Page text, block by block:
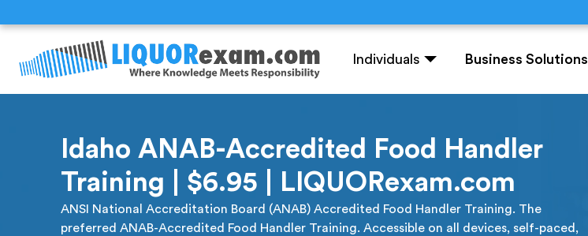
Individuals Business Solutions
Idaho ANAB-Accredited Food Handler
Training | $6.95 | LIQUORexam.com
ANSI National Accreditation Board (ANAB) Accredited Food Handler Training. The
preferred ANAB-Accredited Food Handler Training. Accessible on all devices, self-paced,